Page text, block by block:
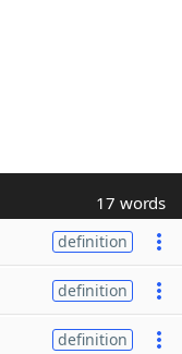
17 words
definition
definition
definition